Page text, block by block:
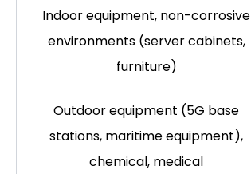
Indoor equipment, non-corrosive
environments (server cabinets,
furniture)
Outdoor equipment (5G base
stations, maritime equipment),
chemical, medical